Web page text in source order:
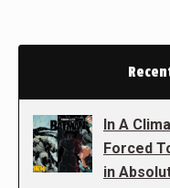
In A
Forced
in